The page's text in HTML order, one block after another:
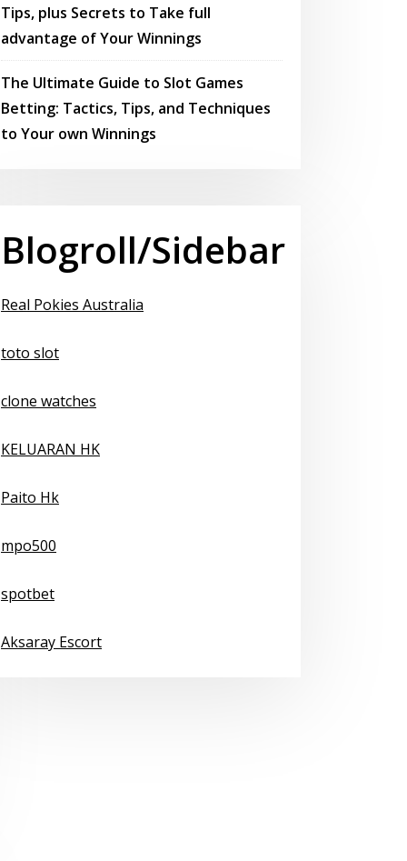
Tips, plus Secrets to Take full
advantage of Your Winnings
The Ultimate Guide to Slot Games
Betting: Tactics, Tips, and Techniques
to Your own Winnings
Blogroll/Sidebar
Real Pokies Australia
toto slot
clone watches
KELUARAN HK
Paito Hk
mpo500
spotbet
Aksaray Escort